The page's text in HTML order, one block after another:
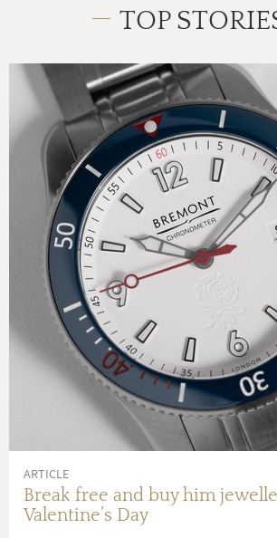
TOP
ARTICLE
Break free and buy him
Valentine’s Day